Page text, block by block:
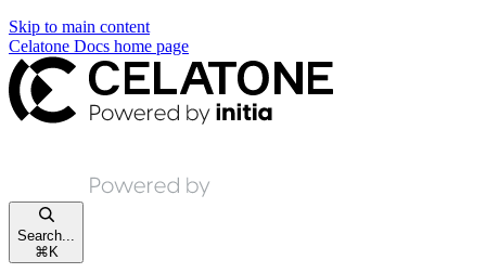
Skip to main content
Celatone Docs home page
Search...
⌘ K